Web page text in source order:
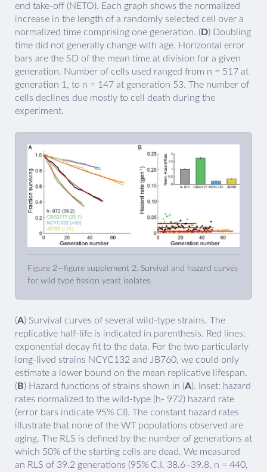
end take-off (NETO). Each graph shows the normalized
increase in the length of a randomly selected cell over a
normalized time comprising one generation. ( D) Doubling
time did not generally change with age. Horizontal error
bars are the SD of the mean time at division for a given
generation. Number of cells used ranged from n = 517 at
generation 1, to n = 147 at generation 53. The number of
cells declines due mostly to cell death during the
experiment.
Figure 2—figure supplement 2. Survival and hazard curves
for wild type fission yeast isolates.
(A) Survival curves of several wild-type strains. The
replicative half-life is indicated in parenthesis. Red lines:
exponential decay fit to the data. For the two particularly
long-lived strains NCYC132 and JB760, we could only
estimate a lower bound on the mean replicative lifespan.
(B) Hazard functions of strains shown in (A). Inset: hazard
rates normalized to the wild-type (h- 972) hazard rate
(error bars indicate 95% CI). The constant hazard rates
illustrate that none of the WT populations observed are
aging. The RLS is defined by the number of generations at
which 50% of the starting cells are dead. We measured
an RLS of 39.2 generations (95% C.I. 38.6–39.8, n = 440,